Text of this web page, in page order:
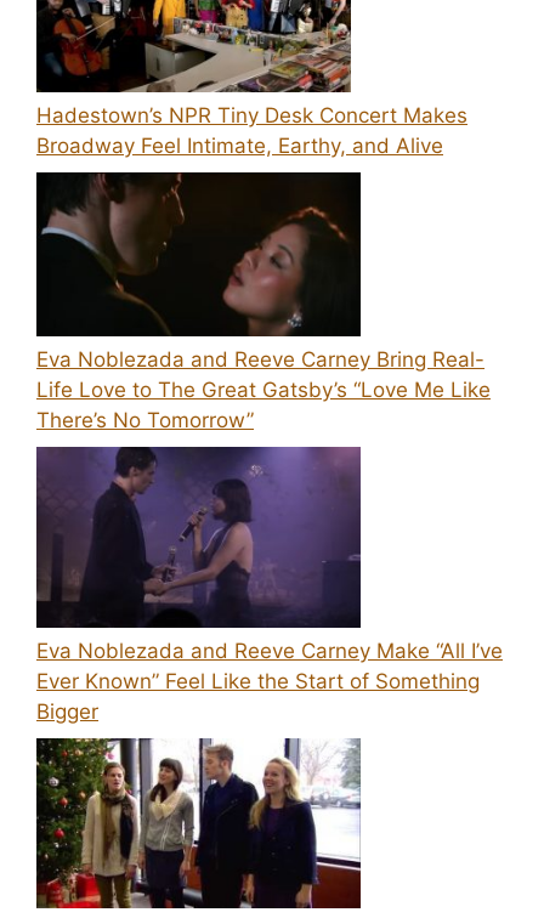
Hadestown’s NPR Tiny Desk Concert Makes
Broadway Feel Intimate, Earthy, and Alive
Eva Noblezada and Reeve Carney Bring Real-
Life Love to The Great Gatsby’s “Love Me Like
There’s No Tomorrow”
Eva Noblezada and Reeve Carney Make “All I’ve
Ever Known” Feel Like the Start of Something
Bigger